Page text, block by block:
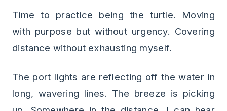
Time to practice being the turtle. Moving
with purpose but without urgency. Covering
distance without exhausting myself.
The port lights are reflecting off the water in
long, wavering lines. The breeze is picking